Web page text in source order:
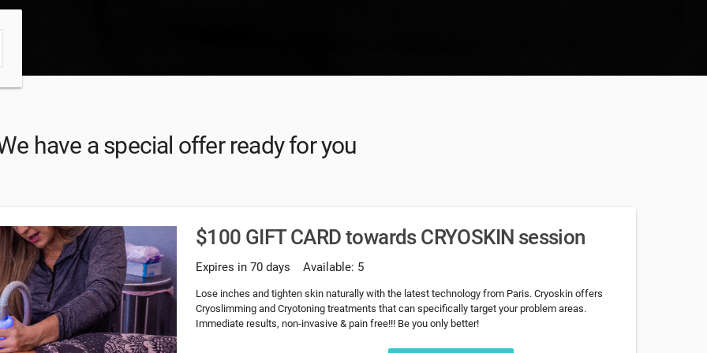
have a special offer ready for you
$100 GIFT CARD towards CRYOSKIN session
Expires in 70 days Available: 5
Lose inches and tighten skin naturally with the latest technology from Paris. Cryoskin offers
Cryoslimming and Cryotoning treatments that can specifically target your problem areas.
Immediate results, non-invasive & pain free!!! Be you only better!